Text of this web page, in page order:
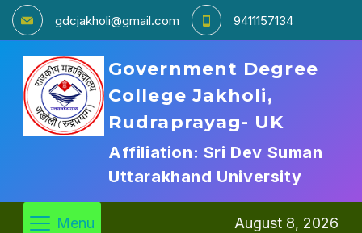
gdcjakholi@gmail.com 9411157134
Affiliation: Sri Dev Suman
Uttarakhand University
Government Degree
College Jakholi,
Rudraprayag- UK
Menu August 8, 2026